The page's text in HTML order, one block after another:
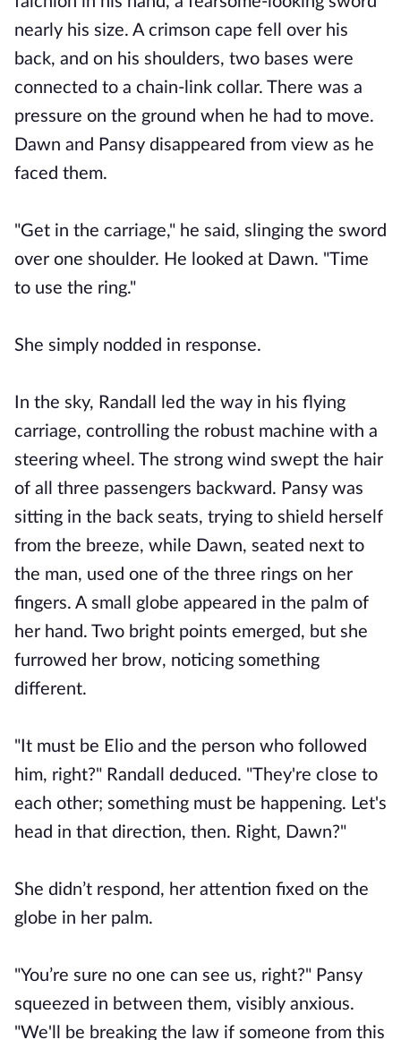
nearly his size. A crimson cape fell over his
back, and on his shoulders, two bases were
connected to a chain-link collar. There was a
pressure on the ground when he had to move.
Dawn and Pansy disappeared from view as he
faced them.
"Get in the carriage," he said, slinging the sword
over one shoulder. He looked at Dawn. "Time
to use the ring."
She simply nodded in response.
In the sky, Randall led the way in his flying
carriage, controlling the robust machine with a
steering wheel. The strong wind swept the hair
of all three passengers backward. Pansy was
sitting in the back seats, trying to shield herself
from the breeze, while Dawn, seated next to
the man, used one of the three rings on her
fingers. A small globe appeared in the palm of
her hand. Two bright points emerged, but she
furrowed her brow, noticing something
different.
"It must be Elio and the person who followed
him, right?" Randall deduced. "They're close to
each other; something must be happening. Let's
head in that direction, then. Right, Dawn?"
She didn’t respond, her attention fixed on the
globe in her palm.
"You’re sure no one can see us, right?" Pansy
squeezed in between them, visibly anxious.
"We'll be breaking the law if someone from this